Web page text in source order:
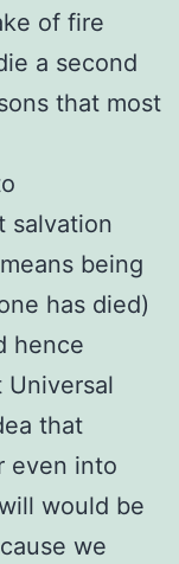
of fire
a second
that most
salvation
being
has died)
hence
Universal
that
even into
would be
we